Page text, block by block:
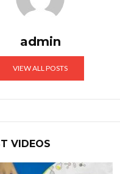
admin
VIEW ALL POSTS
VIDEOS